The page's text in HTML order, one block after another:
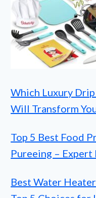
Which Luxury
Will Transform
Top 5 Best Food
Pureeing – Expert
Best Water